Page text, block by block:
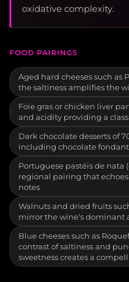
oxidative complexity.
FOOD PAIRINGS
Aged hard cheeses such as
the saltiness amplifies the
Foie gras or chicken liver
and acidity providing a
Dark chocolate desserts of
including chocolate
Portuguese pastéis de nata
regional pairing that
notes
Walnuts and dried fruits
mirror the wine's dominant
Blue cheeses such as
contrast of saltiness and
sweetness creates a